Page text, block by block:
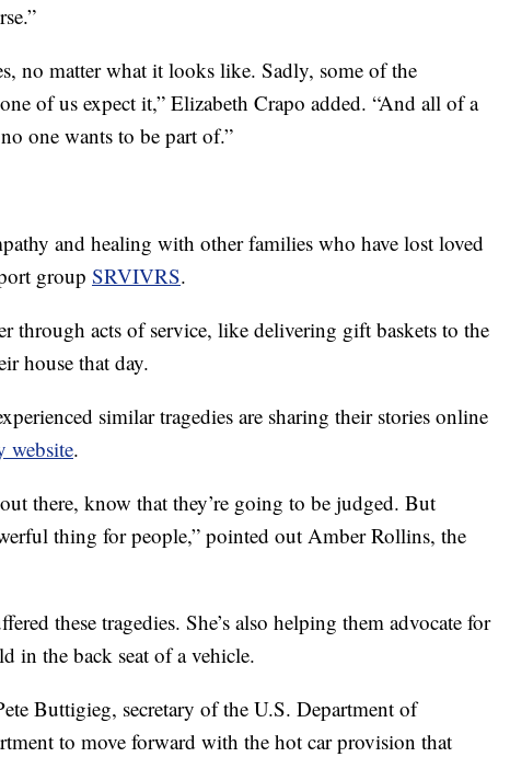
no matter what it looks like. Sadly, some of the
of us expect it,” Elizabeth Crapo added. “And all of a
one wants to be part of.”
and healing with other families who have lost loved
group SRVIVRS.
through acts of service, like delivering gift baskets to the
house that day.
similar tragedies are sharing their stories online
website.
there, know that they’re going to be judged. But
thing for people,” pointed out Amber Rollins, the
these tragedies. She’s also helping them advocate for
in the back seat of a vehicle.
Buttigieg, secretary of the U.S. Department of
to move forward with the hot car provision that